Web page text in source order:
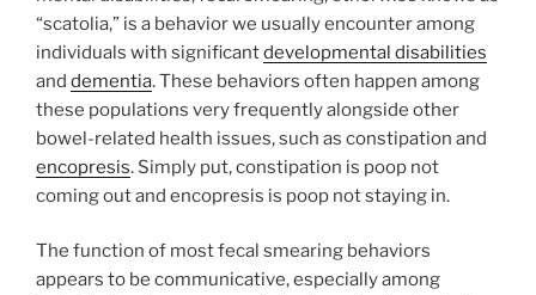
“scatolia,” is a behavior we usually encounter among
individuals with significantdevelopmental disabilities
and dementia. These behaviors often happen among
these populations very frequently alongside other
bowel-related health issues, such as constipation and
encopresis. Simply put, constipation is poop not
coming out and encopresis is poop not staying in.
The function of most fecal smearing behaviors
appears to be communicative, especially among